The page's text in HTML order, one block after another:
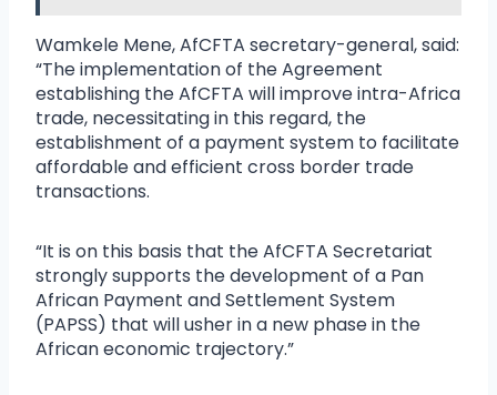
Wamkele Mene, AfCFTA secretary-general, said:
“The implementation of the Agreement
establishing the AfCFTA will improve intra-Africa
trade, necessitating in this regard, the
establishment of a payment system to facilitate
affordable and efficient cross border trade
transactions.
“It is on this basis that the AfCFTA Secretariat
strongly supports the development of a Pan
African Payment and Settlement System
(PAPSS) that will usher in a new phase in the
African economic trajectory.”